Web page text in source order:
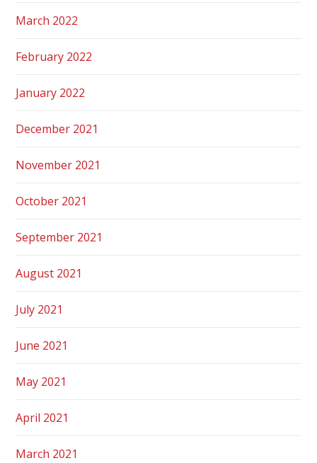
March 2022
February 2022
January 2022
December 2021
November 2021
October 2021
September 2021
August 2021
July 2021
June 2021
May 2021
April 2021
March 2021